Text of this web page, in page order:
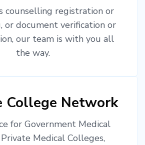
counselling registration or
or document verification or
our team is with you all
the way.
College Network
for Government Medical
Medical Colleges,